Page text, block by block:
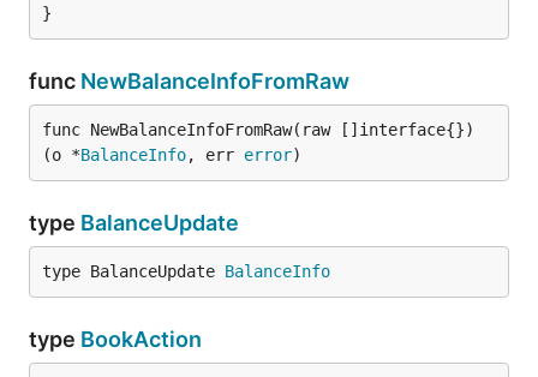
}
func NewBalanceInfoFromRaw
func NewBalanceInfoFromRaw(raw []interface{})
(o *BalanceInfo, err error)
type BalanceUpdate
type BalanceUpdate BalanceInfo
type BookAction